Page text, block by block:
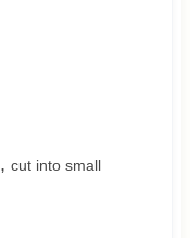
, cut into small